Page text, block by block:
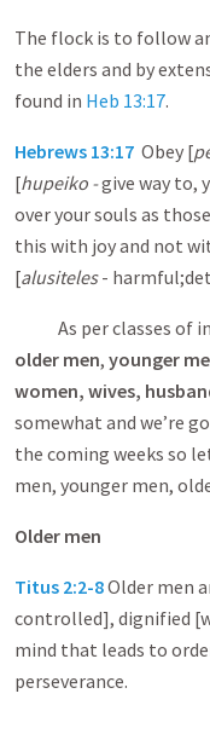
The flock is to follow
the elders and by
found in Heb 13:17.
Hebrews 13:17 Obey [
[hupeiko -give way to,
over your souls as
this with joy and not
[alusiteles-
As per classes of
older men, younger
women, wives,
somewhat and we’re
the coming weeks so
men, younger men,
Older men
Titus 2:2-8Older men
controlled], dignified
mind that leads to
perseverance.